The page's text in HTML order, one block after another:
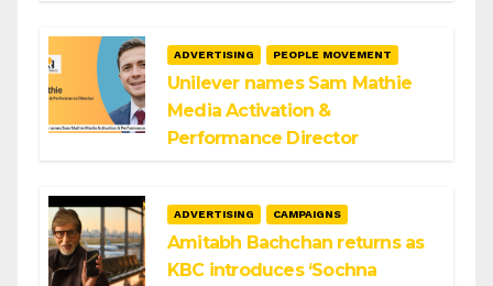
ADVERTISING PEOPLE MOVEMENT
Unilever names Sam Mathie
Media Activation &
Performance Director
ADVERTISING CAMPAIGNS
Amitabh Bachchan returns as
KBC introduces ‘Sochna